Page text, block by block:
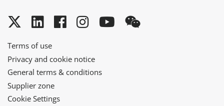
Twitter
LinkedInFacebook
Instagram
YouTube
Terms of use
Privacy and cookie notice
General terms & conditions
Supplier zone
Cookie Settings